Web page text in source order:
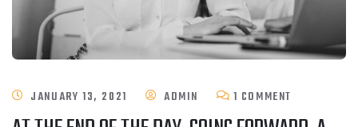
JANUARY 13, 2021 ADMIN 1 COMMENT